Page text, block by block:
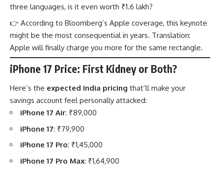
three languages, is it even worth ₹1.6 lakh?
👉 According to Bloomberg’s Apple coverage, this keynote
might be the most consequential in years. Translation:
Apple will finally charge you more for the same rectangle.
iPhone 17 Price: First Kidney or Both?
Here’s the expected India pricing that’ll make your
savings account feel personally attacked:
iPhone 17 Air: ₹89,000
iPhone 17: ₹79,900
iPhone 17 Pro: ₹1,45,000
iPhone 17 Pro Max: ₹1,64,900